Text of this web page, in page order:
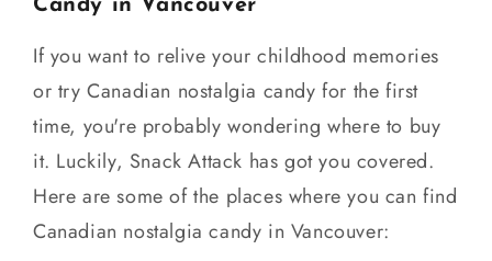
Candy in Vancouver
If you want to relive your childhood memories
or try Canadian nostalgia candy for the first
time, you're probably wondering where to buy
it. Luckily, Snack Attack has got you covered.
Here are some of the places where you can find
Canadian nostalgia candy in Vancouver: